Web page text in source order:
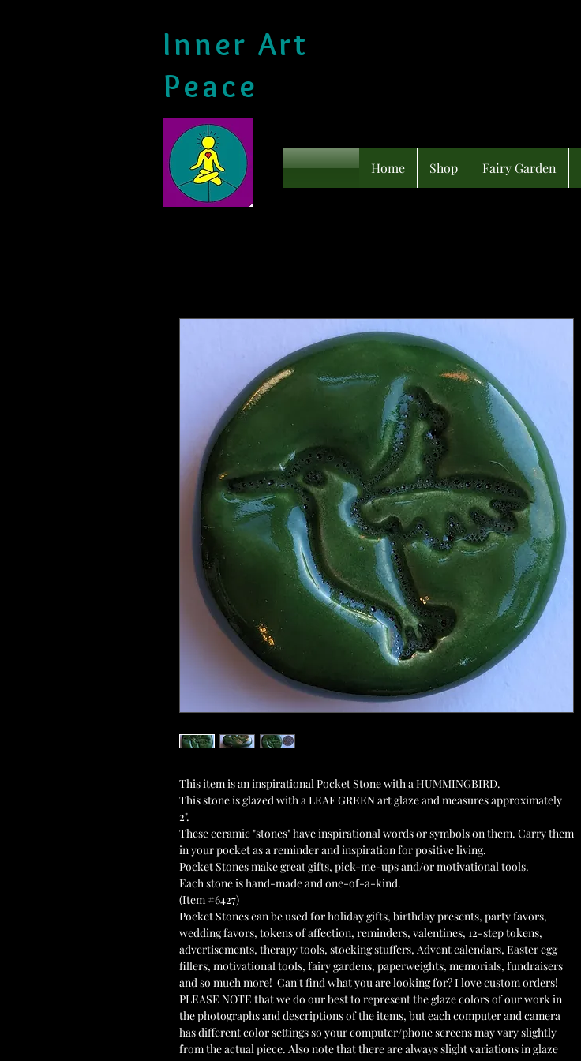
Inner Art
Peace
Home Shop Fairy Garden
This item is an inspirational Pocket Stone with a HUMMINGBIRD.
This stone is glazed with a LEAF GREEN art glaze and measures approximately
2".
These ceramic "stones" have inspirational words or symbols on them. Carry them
in your pocket as a reminder and inspiration for positive living.
Pocket Stones make great gifts, pick-me-ups and/or motivational tools.
Each stone is hand-made and one-of-a-kind.
(Item #6427)
Pocket Stones can be used for holiday gifts, birthday presents, party favors,
wedding favors, tokens of affection, reminders, valentines, 12-step tokens,
advertisements, therapy tools, stocking stuffers, Advent calendars, Easter egg
fillers, motivational tools, fairy gardens, paperweights, memorials, fundraisers
and so much more! Can't find what you are looking for? I love custom orders!
PLEASE NOTE that we do our best to represent the glaze colors of our work in
the photographs and descriptions of the items, but each computer and camera
has different color settings so your computer/phone screens may vary slightly
from the actual piece. Also note that there are always slight variations in glaze